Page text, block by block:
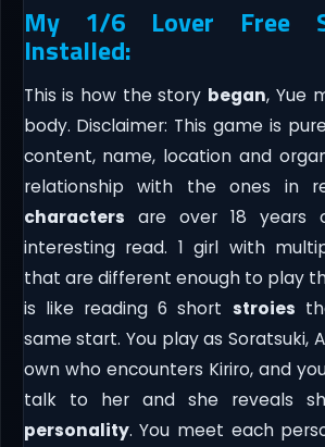
My 1/6 Lover Free
Installed:
This is how the story began, Yue
body. Disclaimer: This game is
content, name, location and
relationship with the ones in
characters are over 18 years
interesting read. 1 girl with
that are different enough to play
is like reading 6 short stroies
same start. You play as Soratsuki,
own who encounters Kiriro, and
talk to her and she reveals
personality. You meet each